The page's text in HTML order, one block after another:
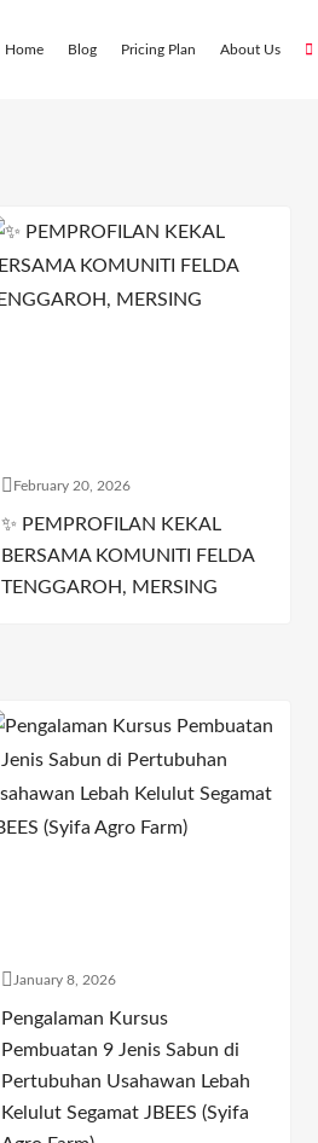
Home Blog Pricing Plan About Us
February 20, 2026
✨ PEMPROFILAN KEKAL
BERSAMA KOMUNITI FELDA
TENGGAROH, MERSING
January 8, 2026
Pengalaman Kursus
Pembuatan 9 Jenis Sabun di
Pertubuhan Usahawan Lebah
Kelulut Segamat JBEES (Syifa